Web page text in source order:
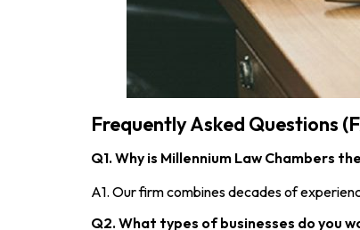
Frequently Asked Questions
Q1. Why is Millennium Law Chambers
A1. Our firm combines decades of
Q2. What types of businesses do you